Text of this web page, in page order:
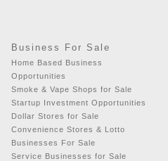
Business For Sale
Home Based Business
Opportunities
Smoke & Vape Shops for Sale
Startup Investment Opportunities
Dollar Stores for Sale
Convenience Stores & Lotto
Businesses For Sale
Service Businesses for Sale